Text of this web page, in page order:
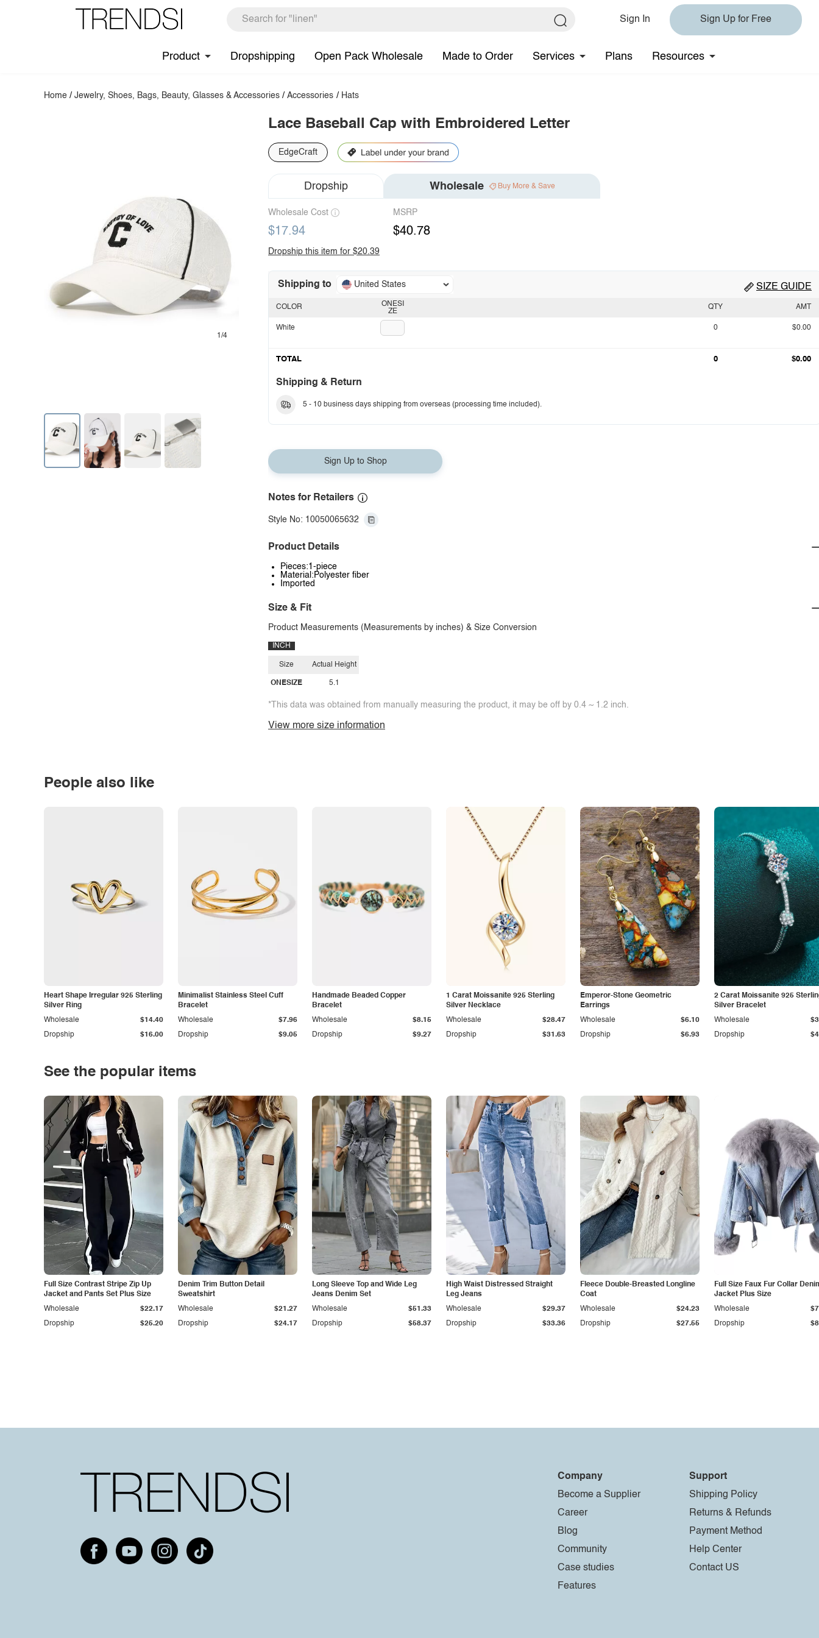
Sign In Sign Up for Free
Product Dropshipping Open Pack Wholesale Made to Order Services Plans Resources
Home /Jewelry, Shoes, Bags, Beauty, Glasses & Accessories /Accessories / Hats
1/4
Lace Baseball Cap with Embroidered Letter
EdgeCraft
Dropship Wholesale Buy More & Save
Wholesale Cost
$17.94
MSRP
$40.78
Dropship this item for $20.39
Shipping to United States SIZE GUIDE
ONESI
ZE
COLOR
White
QTY AMT
0 $0.00
TOTAL 0 $0.00
Shipping & Return
5 - 10 business days shipping from overseas (processing time included).
Sign Up to Shop
Notes for Retailers
Style No: 10050065632
Product Details
Pieces:1-piece
Material:Polyester fiber
Imported
Size & Fit
Product Measurements (Measurements by inches) & Size Conversion
INCH
Size
ONESIZE
Actual Height
5.1
*This data was obtained from manually measuring the product, it may be off by 0.4 ~ 1.2 inch.
View more size information
People also like
Heart Shape Irregular 925 Sterling
Silver Ring
Dropship $16.00
Wholesale $14.40
Minimalist Stainless Steel Cuff
Bracelet
Dropship $9.05
Wholesale $7.96
Handmade Beaded Copper
Bracelet
Dropship $9.27
Wholesale $8.15
1 Carat Moissanite 925 Sterling
Silver Necklace
Dropship $31.63
Wholesale $28.47
Emperor-Stone Geometric
Earrings
Dropship $6.93
Wholesale $6.10
2 Carat Moissanite 925
Silver Bracelet
Dropship
Wholesale
See the popular items
Full Size Contrast Stripe Zip Up
Jacket and Pants Set Plus Size
Dropship $25.20
Wholesale $22.17
Denim Trim Button Detail
Sweatshirt
Dropship $24.17
Wholesale $21.27
Long Sleeve Top and Wide Leg
Jeans Denim Set
Dropship $58.37
Wholesale $51.33
High Waist Distressed Straight
Leg Jeans
Dropship $33.36
Wholesale $29.37
Fleece Double-Breasted Longline
Coat
Dropship $27.55
Wholesale $24.23
Full Size Faux Fur Collar
Jacket Plus Size
Dropship
Wholesale
Company
Become a Supplier
Career
Blog
Community
Case studies
Features
Support
Shipping Policy
Returns & Refunds
Payment Method
Help Center
Contact US